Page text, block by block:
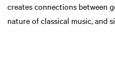
creates connections between
nature of classical music, and